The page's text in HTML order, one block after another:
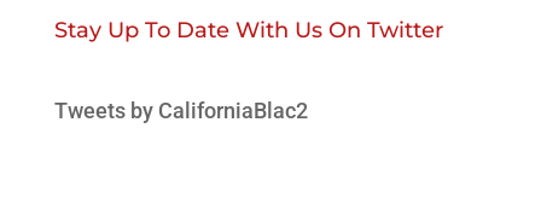
Stay Up To Date With Us On Twitter
Tweets by CaliforniaBlac2